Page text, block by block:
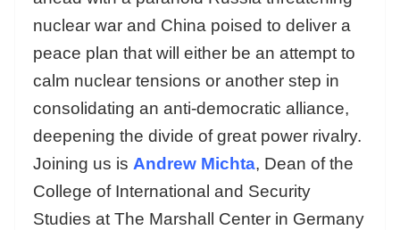
nuclear war and China poised to deliver a
peace plan that will either be an attempt to
calm nuclear tensions or another step in
consolidating an anti-democratic alliance,
deepening the divide of great power rivalry.
Joining us is Andrew Michta, Dean of the
College of International and Security
Studies at The Marshall Center in Germany